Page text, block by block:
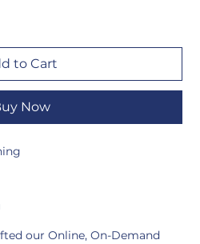
to Cart
Now
our Online, On-Demand